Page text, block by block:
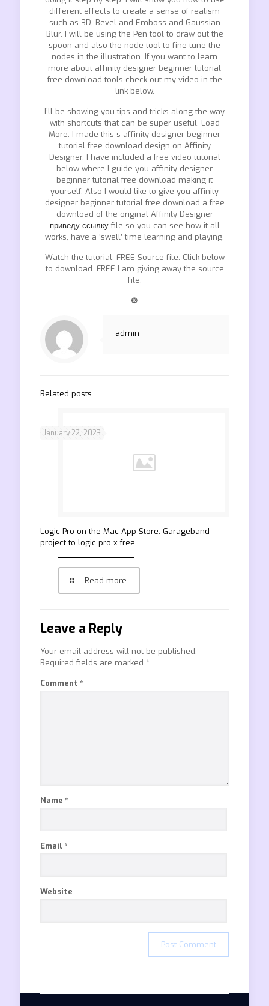
different effects to create a sense of realism
such as 3D, Bevel and Emboss and Gaussian
Blur. I will be using the Pen tool to draw out the
spoon and also the node tool to fine tune the
nodes in the illustration. If you want to learn
more about affinity designer beginner tutorial
free download tools check out my video in the
link below.
I’ll be showing you tips and tricks along the way
with shortcuts that can be super useful. Load
More. I made this s affinity designer beginner
tutorial free download design on Affinity
Designer. I have included a free video tutorial
below where I guide you affinity designer
beginner tutorial free download making it
yourself. Also I would like to give you affinity
designer beginner tutorial free download a free
download of the original Affinity Designer
приведу ссылкуfile so you can see how it all
works, have a ‘swell’ time learning and playing.
Watch the tutorial. FREE Source file. Click below
to download. FREE I am giving away the source
file.
❿
admin
Related posts
January 22, 2023
‎Logic Pro on the Mac App Store. Garageband
project to logic pro x free
Read more
Leave a Reply
Your email address will not be published.
Required fields are marked *
Comment *
Name *
Email *
Website